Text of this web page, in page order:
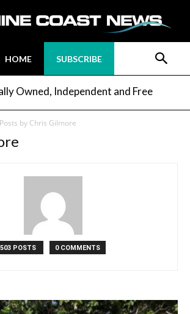
HOME SUBSCRIBE
Owned, Independent and Free
Posts by Chris Gilmore
503 POSTS 0 COMMENTS